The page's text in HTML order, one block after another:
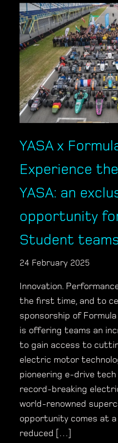
YASA x
Experience
YASA: an
opportunity
Student
24 February 2025
Innovation.
the first time, and to
sponsorship of
is offering teams an
to gain access to
electric motor
pioneering e-drive
record-breaking
world-renowned
opportunity comes at
reduced […]